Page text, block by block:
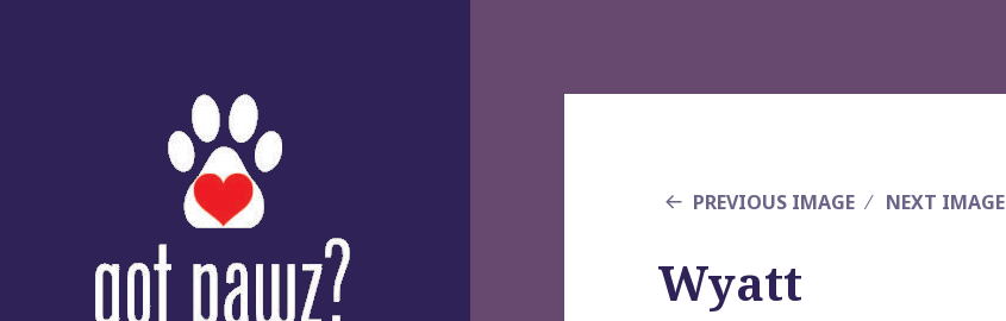
PREVIOUS IMAGE NEXT IMAGE
Wyatt